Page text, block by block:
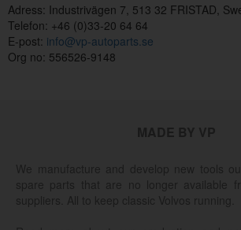
Adress: Industrivägen 7, 513 32 FRISTAD,
Telefon: +46 (0)33-20 64 64
E-post: info@vp-autoparts.se
Org no: 556526-9148